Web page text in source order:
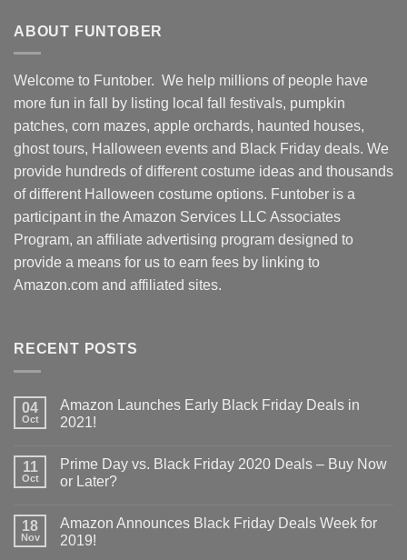
ABOUT FUNTOBER
Welcome to Funtober. We help millions of people have
more fun in fall by listing local fall festivals, pumpkin
patches, corn mazes, apple orchards, haunted houses,
ghost tours, Halloween events and Black Friday deals. We
provide hundreds of different costume ideas and thousands
of different Halloween costume options. Funtober is a
participant in the Amazon Services LLC Associates
Program, an affiliate advertising program designed to
provide a means for us to earn fees by linking to
Amazon.com and affiliated sites.
RECENT POSTS
04
Oct
Amazon Launches Early Black Friday Deals in
2021!
11
Oct
Prime Day vs. Black Friday 2020 Deals – Buy Now
or Later?
18
Nov
Amazon Announces Black Friday Deals Week for
2019!